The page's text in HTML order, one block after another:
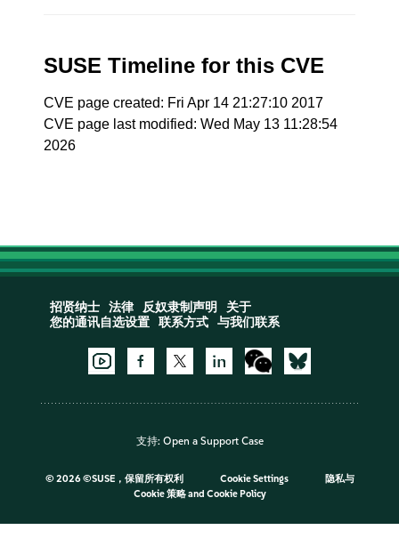
SUSE Timeline for this CVE
CVE page created: Fri Apr 14 21:27:10 2017
CVE page last modified: Wed May 13 11:28:54
2026
招贤纳士 法律 反奴隶制声明
关于
您的通讯自选设置
联系方式 与我们联系
支持: Open a Support Case
© 2026 ©SUSE，保留所有权利 Cookie Settings
隐私与
Cookie 策略and Cookie Policy